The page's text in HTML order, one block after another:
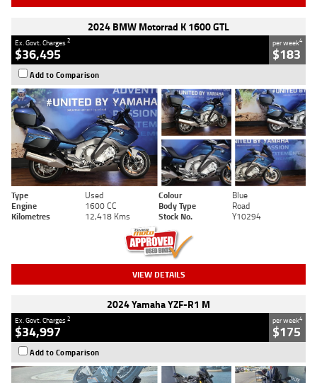
2024 BMW Motorrad K 1600 GTL
Ex. Govt. Charges2
$36,495
per week4
$183
Add to Comparison
Type Used Colour
Blue
Engine
1600 CC Body Type
Road
Kilometres
12,418 Kms Stock No. Y10294
VIEW DETAILS
2024 Yamaha YZF-R1 M
Ex. Govt. Charges2
$34,997
per week4
$175
Add to Comparison